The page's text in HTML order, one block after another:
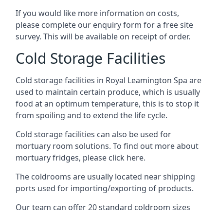
If you would like more information on costs,
please complete our enquiry form for a free site
survey. This will be available on receipt of order.
Cold Storage Facilities
Cold storage facilities in Royal Leamington Spa are
used to maintain certain produce, which is usually
food at an optimum temperature, this is to stop it
from spoiling and to extend the life cycle.
Cold storage facilities can also be used for
mortuary room solutions. To find out more about
mortuary fridges, please click here.
The coldrooms are usually located near shipping
ports used for importing/exporting of products.
Our team can offer 20 standard coldroom sizes